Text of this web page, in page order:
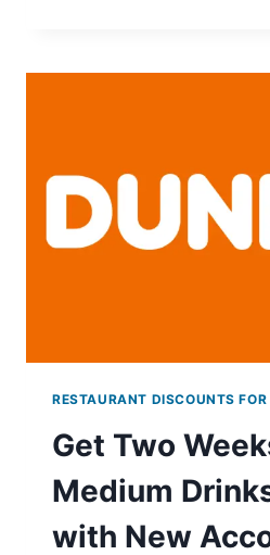
RAISING
RESTAURANT DISCOUNTS
Get Two
Medium
with New